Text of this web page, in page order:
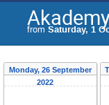
from Saturday, 1
Monday, 26 September
2022